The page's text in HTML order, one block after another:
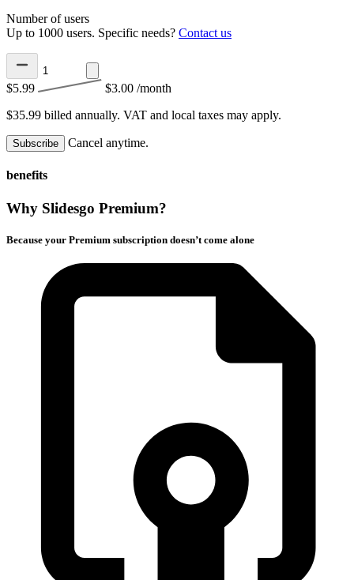
Number of users
Up to 1000 users. Specific needs? Contact us
$5.99 $3.00 /month
$35.99 billed annually. VAT and local taxes may apply.
Subscribe Cancel anytime.
benefits
Why Slidesgo Premium?
Because your Premium subscription doesn’t come alone